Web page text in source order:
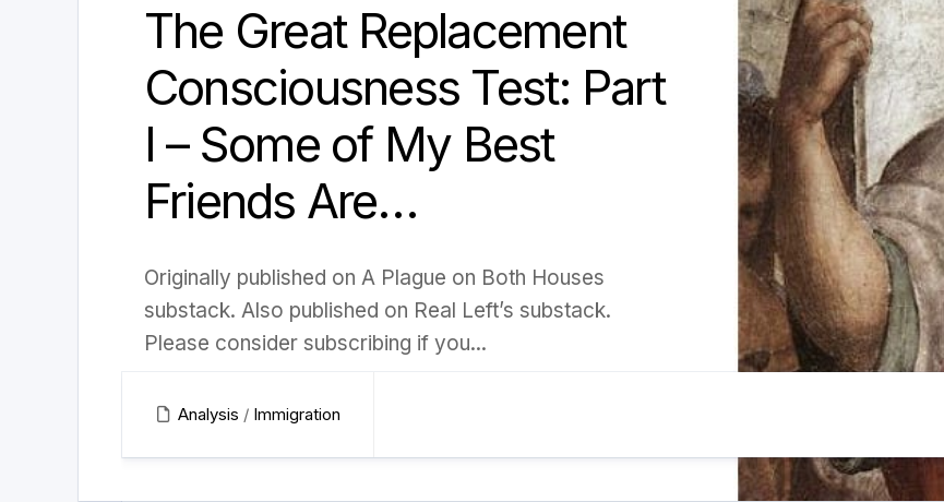
The Great Replacement
Consciousness Test: Part
I – Some of My Best
Friends Are…
Originally published on A Plague on Both Houses
substack. Also published on Real Left’s substack.
Please consider subscribing if you...
Analysis / Immigration